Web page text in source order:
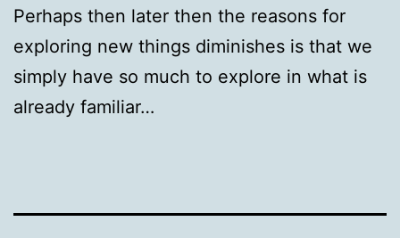
Perhaps then later then the reasons for
exploring new things diminishes is that we
simply have so much to explore in what is
already familiar…